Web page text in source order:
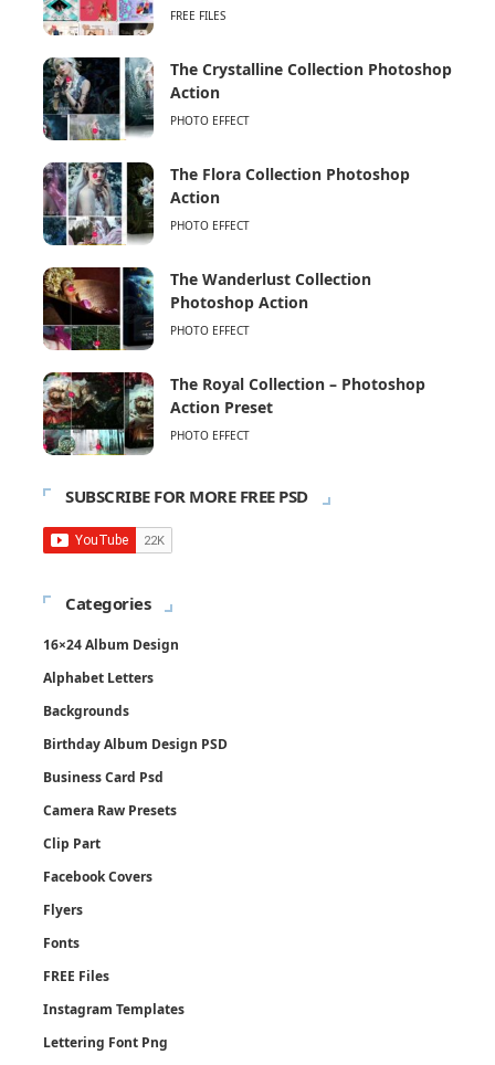
FREE FILES
The Crystalline Collection Photoshop
Action
PHOTO EFFECT
The Flora Collection Photoshop
Action
PHOTO EFFECT
The Wanderlust Collection
Photoshop Action
PHOTO EFFECT
The Royal Collection – Photoshop
Action Preset
PHOTO EFFECT
SUBSCRIBE FOR MORE FREE PSD
Categories
16×24 Album Design
Alphabet Letters
Backgrounds
Birthday Album Design PSD
Business Card Psd
Camera Raw Presets
Clip Part
Facebook Covers
Flyers
Fonts
FREE Files
Instagram Templates
Lettering Font Png